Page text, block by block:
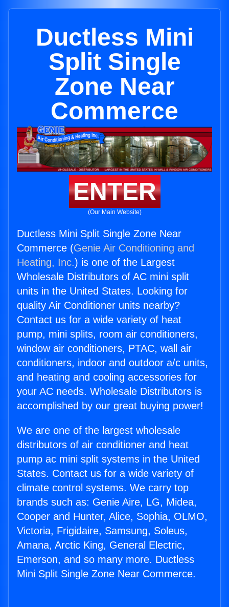
Ductless Mini
Split Single
Zone Near
Commerce
ENTER
(Our Main Website)
Ductless Mini Split Single Zone Near
Commerce (Genie Air Conditioning and
Heating, Inc.) is one of the Largest
Wholesale Distributors of AC mini split
units in the United States. Looking for
quality Air Conditioner units nearby?
Contact us for a wide variety of heat
pump, mini splits, room air conditioners,
window air conditioners, PTAC, wall air
conditioners, indoor and outdoor a/c units,
and heating and cooling accessories for
your AC needs. Wholesale Distributors is
accomplished by our great buying power!
We are one of the largest wholesale
distributors of air conditioner and heat
pump ac mini split systems in the United
States. Contact us for a wide variety of
climate control systems. We carry top
brands such as: Genie Aire, LG, Midea,
Cooper and Hunter, Alice, Sophia, OLMO,
Victoria, Frigidaire, Samsung, Soleus,
Amana, Arctic King, General Electric,
Emerson, and so many more. Ductless
Mini Split Single Zone Near Commerce.